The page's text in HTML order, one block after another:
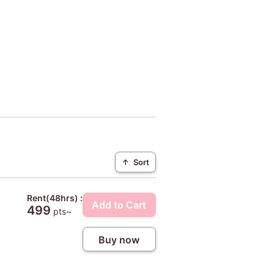
↑ Sort
Rent(48hrs) :
499 pts~
Add to Cart
Buy now